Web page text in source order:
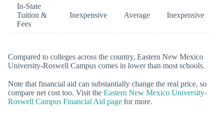
In-State
Tuition &
Fees
Inexpensive Average Inexpensive
Compared to colleges across the country, Eastern New Mexico
University-Roswell Campus comes in lower than most schools.
Note that financial aid can substantially change the real price, so
compare net cost too. Visit the Eastern New Mexico University-
Roswell Campus Financial Aid page for more.